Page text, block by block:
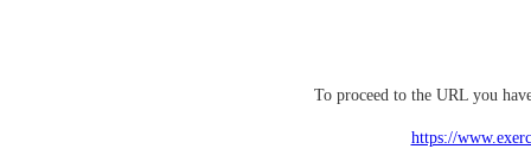
To proceed to the URL you
https://